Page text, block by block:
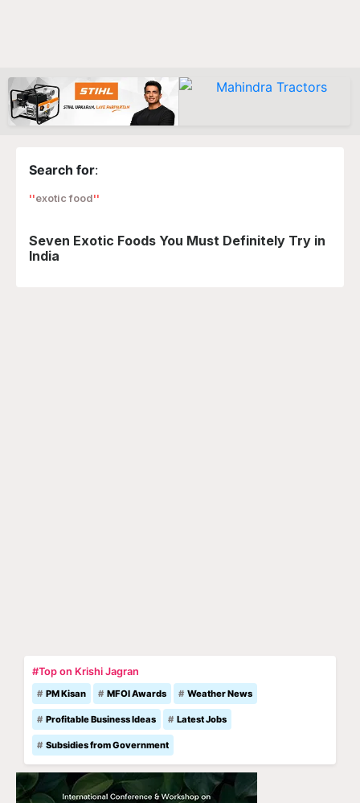
Search for:
exotic food
Seven Exotic Foods You Must Definitely Try in
India
#Top on Krishi Jagran
PM Kisan MFOI Awards Weather News
Profitable Business Ideas Latest Jobs
Subsidies from Government